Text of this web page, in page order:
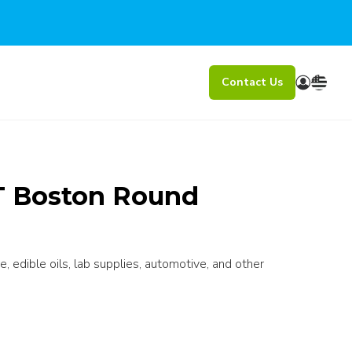
Contact Us
Boston Round
edible oils, lab supplies, automotive, and other